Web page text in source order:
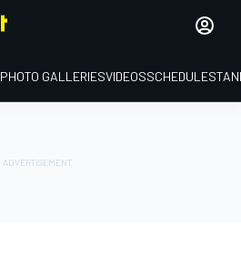
PHOTO GALLERIESVIDEOSSCHEDULE